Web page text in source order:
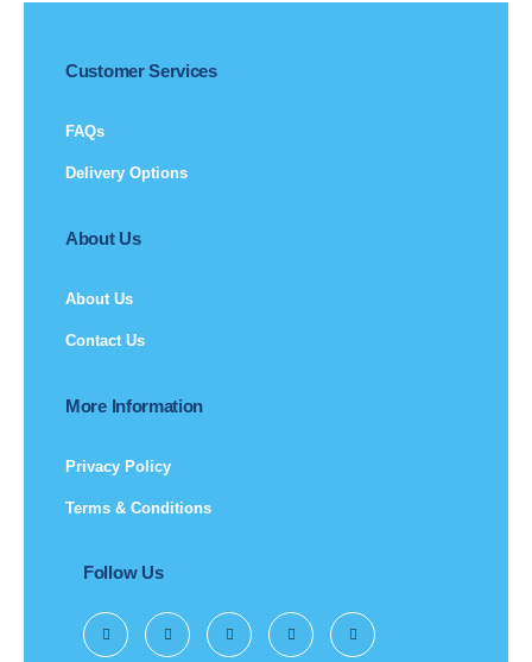
Customer Services
FAQs
Delivery Options
About Us
About Us
Contact Us
More Information
Privacy Policy
Terms & Conditions
Follow Us